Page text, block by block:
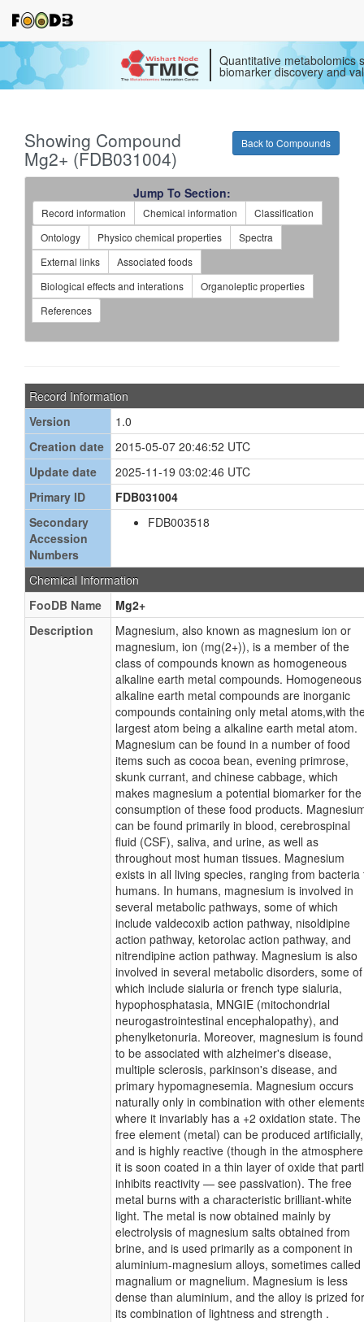
Quantitative metabolomics
biomarker discovery and
Back to Compounds
Showing Compound
Mg2+ (FDB031004)
Jump To Section:
Record information Chemical information
Classification
Ontology
Physico chemical properties
Spectra
External links
Associated foods
Biological effects and interations
Organoleptic properties
References
Record Information
Version
1.0
Creation date
2015-05-07 20:46:52 UTC
Update date
2025-11-19 03:02:46 UTC
Primary ID
FDB031004
Secondary
Accession
Numbers
FDB003518
Chemical Information
FooDB Name
Mg2+
Description
Magnesium, also known as magnesium ion or
magnesium, ion (mg(2+)), is a member of the
class of compounds known as homogeneous
alkaline earth metal compounds. Homogeneous
alkaline earth metal compounds are inorganic
compounds containing only metal atoms,with
largest atom being a alkaline earth metal atom.
Magnesium can be found in a number of food
items such as cocoa bean, evening primrose,
skunk currant, and chinese cabbage, which
makes magnesium a potential biomarker for the
consumption of these food products.
can be found primarily in blood, cerebrospinal
fluid (CSF), saliva, and urine, as well as
throughout most human tissues. Magnesium
exists in all living species, ranging from bacteria
humans. In humans, magnesium is involved in
several metabolic pathways, some of which
include valdecoxib action pathway, nisoldipine
action pathway, ketorolac action pathway, and
nitrendipine action pathway. Magnesium is also
involved in several metabolic disorders, some of
which include sialuria or french type sialuria,
hypophosphatasia, MNGIE (mitochondrial
neurogastrointestinal encephalopathy), and
phenylketonuria. Moreover, magnesium is found
to be associated with alzheimer's disease,
multiple sclerosis, parkinson's disease, and
primary hypomagnesemia. Magnesium occurs
naturally only in combination with other
where it invariably has a +2 oxidation state. The
free element (metal) can be produced artificially,
and is highly reactive (though in the
it is soon coated in a thin layer of oxide that
inhibits reactivity — see passivation). The free
metal burns with a characteristic brilliant-white
light. The metal is now obtained mainly by
electrolysis of magnesium salts obtained from
brine, and is used primarily as a component in
aluminium-magnesium alloys, sometimes called
magnalium or magnelium. Magnesium is less
dense than aluminium, and the alloy is prized for
its combination of lightness and strength .